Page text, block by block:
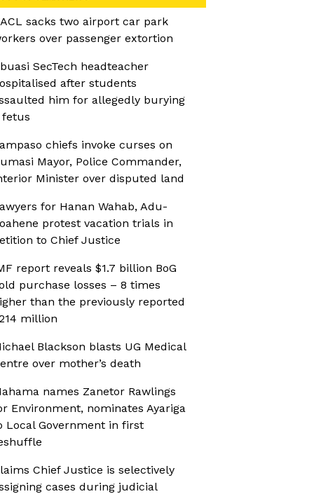
sacks two airport car park
over passenger extortion
SecTech headteacher
after students
him for allegedly burying
fetus
chiefs invoke curses on
Mayor, Police Commander,
Minister over disputed land
for Hanan Wahab, Adu-
protest vacation trials in
to Chief Justice
report reveals $1.7 billion BoG
purchase losses – 8 times
than the previously reported
million
Blackson blasts UG Medical
over mother’s death
names Zanetor Rawlings
Environment, nominates Ayariga
Local Government in first
Chief Justice is selectively
cases during judicial